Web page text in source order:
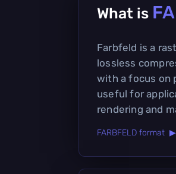
What is
Farbfeld is a
lossless
with a focus on
useful for
rendering and
FARBFELD format ▶